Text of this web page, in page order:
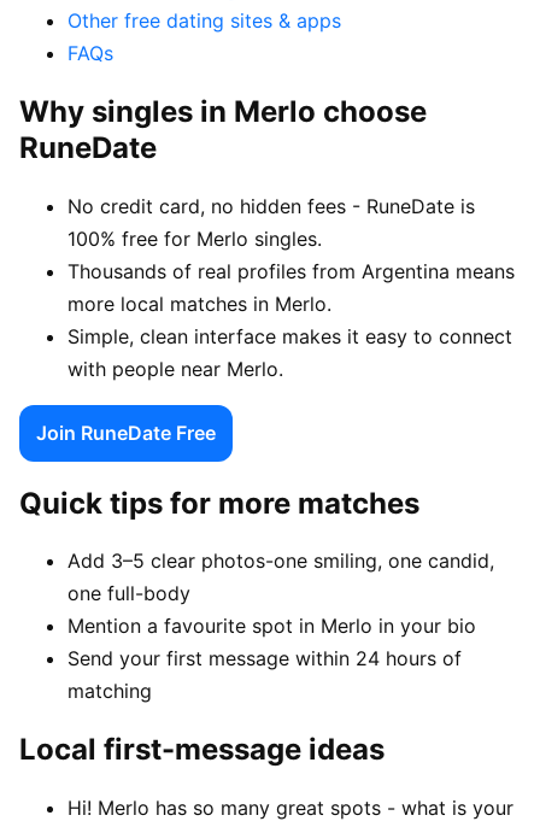
Other free dating sites & apps
FAQs
Why singles in Merlo choose
RuneDate
No credit card, no hidden fees - RuneDate is
100% free for Merlo singles.
Thousands of real profiles from Argentina means
more local matches in Merlo.
Simple, clean interface makes it easy to connect
with people near Merlo.
Join RuneDate Free
Quick tips for more matches
Add 3–5 clear photos-one smiling, one candid,
one full-body
Mention a favourite spot in Merlo in your bio
Send your first message within 24 hours of
matching
Local first-message ideas
Hi! Merlo has so many great spots - what is your